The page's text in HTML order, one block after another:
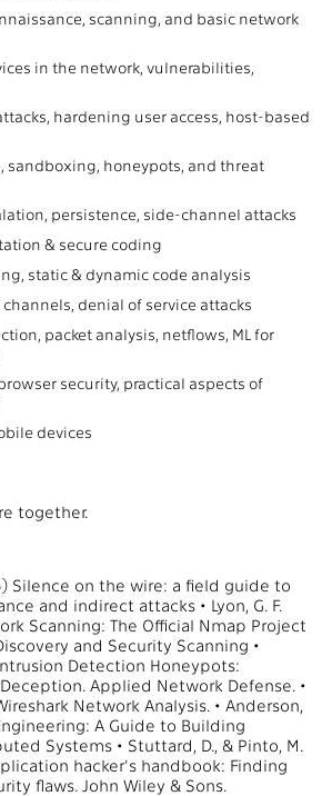
scanning, and basic network
in the network, vulnerabilities,
hardening user access, host-based
sandboxing, honeypots, and threat
persistence, side-channel attacks
& secure coding
static & dynamic code analysis
channels, denial of service attacks
packet analysis, netflows, ML for
security, practical aspects of
devices
together.
Silence on the wire: a field guide to
and indirect attacks • Lyon, G. F.
Scanning: The Official Nmap Project
and Security Scanning •
Detection Honeypots:
Applied Network Defense. •
Network Analysis. • Anderson,
A Guide to Building
Systems • Stuttard, D., & Pinto, M.
hacker's handbook: Finding
flaws. John Wiley & Sons.